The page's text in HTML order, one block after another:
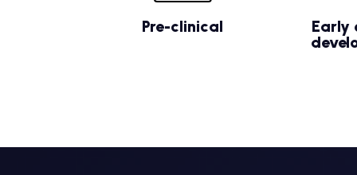
Pre-clinical
Early